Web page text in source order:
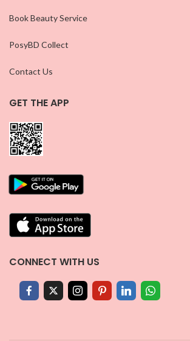
Book Beauty Service
PosyBD Collect
Contact Us
GET THE APP
CONNECT WITH US